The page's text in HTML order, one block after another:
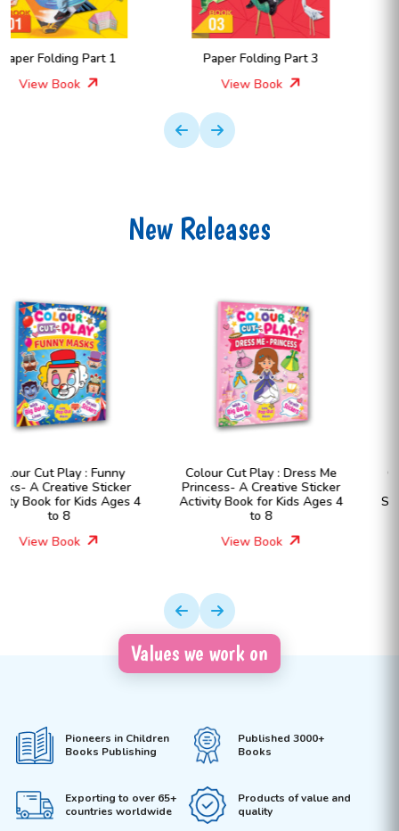
Paper Folding Part 3
View Book
Paper Folding Part 4
View Book
New Releases
Colour Cut Play : Dress Me
Princess- A Creative Sticker
Activity Book for Kids Ages 4
View Book
Colour Cut Play : Dress Me
Fashion Girls- A Creative
Sticker Activity Book for Kids
View Book
Values we work on
Pioneers in Children
Books Publishing
Published 3000+
Books
Exporting to over 65+
countries worldwide
Products of value and
quality